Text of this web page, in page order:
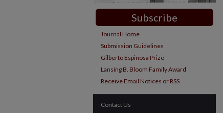
Subscribe
Journal Home
Submission Guidelines
Gilberto Espinosa Prize
Lansing B. Bloom Family Award
Receive Email Notices or RSS
Contact Us